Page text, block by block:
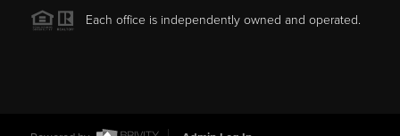
Each office is independently owned and operated.